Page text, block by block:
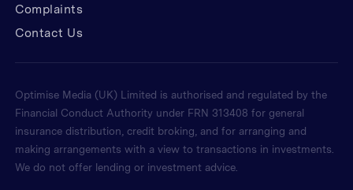
Complaints
Contact Us
Optimise Media (UK) Limited is authorised and regulated by the
Financial Conduct Authority under FRN 313408 for general
insurance distribution, credit broking, and for arranging and
making arrangements with a view to transactions in investments.
We do not offer lending or investment advice.